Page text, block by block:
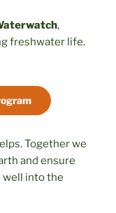
,
freshwater life.
Together we
and ensure
into the